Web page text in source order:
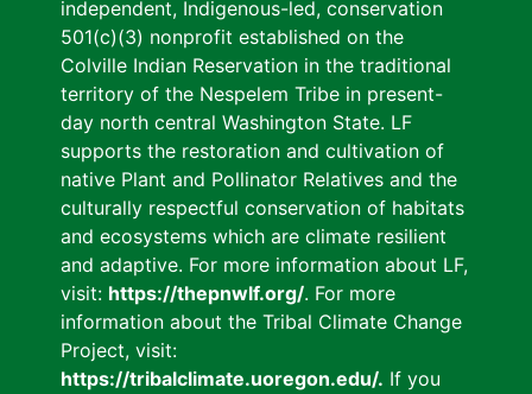
independent, Indigenous-led, conservation
501(c)(3) nonprofit established on the
Colville Indian Reservation in the traditional
territory of the Nespelem Tribe in present-
day north central Washington State. LF
supports the restoration and cultivation of
native Plant and Pollinator Relatives and the
culturally respectful conservation of habitats
and ecosystems which are climate resilient
and adaptive. For more information about LF,
visit: https://thepnwlf.org/. For more
information about the Tribal Climate Change
Project, visit:
https://tribalclimate.uoregon.edu/. If you